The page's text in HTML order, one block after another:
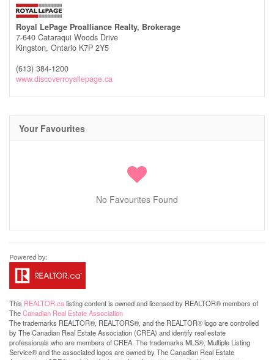
Royal LePage Proalliance Realty, Brokerage
7-640 Cataraqui Woods Drive
Kingston, Ontario K7P 2Y5
(613) 384-1200
www.discoverroyallepage.ca
Your Favourites
No Favourites Found
This REALTOR.calisting content is owned and licensed by REALTOR® members of
TheCanadian Real Estate Association
The trademarks REALTOR®, REALTORS®, and the REALTOR® logo are controlled
by The Canadian Real Estate Association (CREA) and identify real estate
professionals who are members of CREA. The trademarks MLS®, Multiple Listing
Service® and the associated logos are owned by The Canadian Real Estate